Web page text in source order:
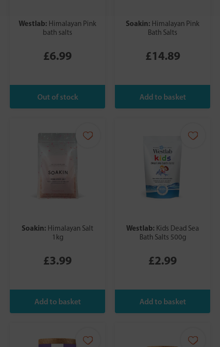
Westlab: Himalayan Pink
bath salts
£6.99
Soakin: Himalayan Pink
Bath Salts
£14.89
Soakin: Himalayan Salt
1kg
£3.99
Westlab: Kids Dead Sea
Bath Salts 500g
£2.99